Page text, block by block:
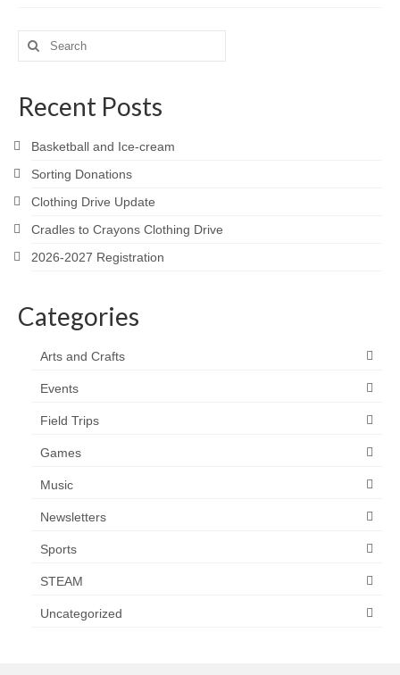
BASCP Registration
Search
for:
Recent Posts
Basketball and Ice-cream
Sorting Donations
Clothing Drive Update
Cradles to Crayons Clothing Drive
2026-2027 Registration
Categories
Arts and Crafts
Events
Field Trips
Games
Music
Newsletters
Sports
STEAM
Uncategorized